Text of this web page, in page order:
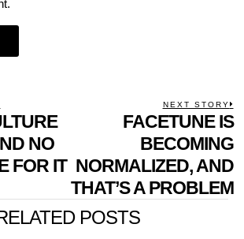
NO
FOR IT
NEXT STORY
FACETUNE IS
BECOMING
NORMALIZED, AND
THAT’S A PROBLEM
POSTS